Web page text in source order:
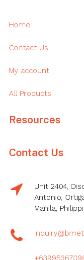
Home
Contact Us
My account
All Products
Resources
Contact Us
Unit 2404,
Antonio,
Manila,